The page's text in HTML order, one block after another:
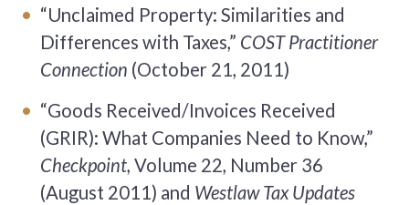
“Unclaimed Property: Similarities and
Differences with Taxes,” COST Practitioner
Connection (October 21, 2011)
“Goods Received/Invoices Received
(GRIR): What Companies Need to Know,”
Checkpoint,Volume 22, Number 36
(August 2011) and Westlaw Tax Updates